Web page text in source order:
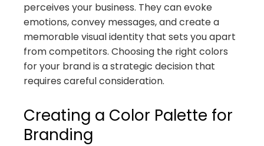
perceives your business. They can evoke
emotions, convey messages, and create a
memorable visual identity that sets you apart
from competitors. Choosing the right colors
for your brand is a strategic decision that
requires careful consideration.
Creating a Color Palette for
Branding